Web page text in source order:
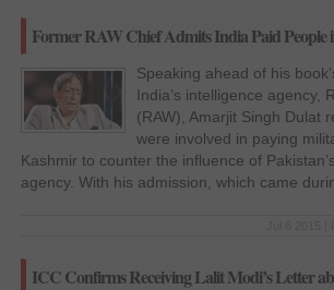
Former RAW Chief Admits India Paid
Speaking ahead of his
India’s intelligence agency,
(RAW), Amarjit Singh Dulat
were involved in paying
Kashmir to counter the influence of
agency. With his admission, which came
ICC Confirms Receiving Lalit Modi’s Letter